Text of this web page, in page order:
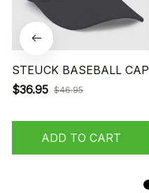
STEUCK BASEBALL CAP
$36.95 $46.95
ADD TO CART